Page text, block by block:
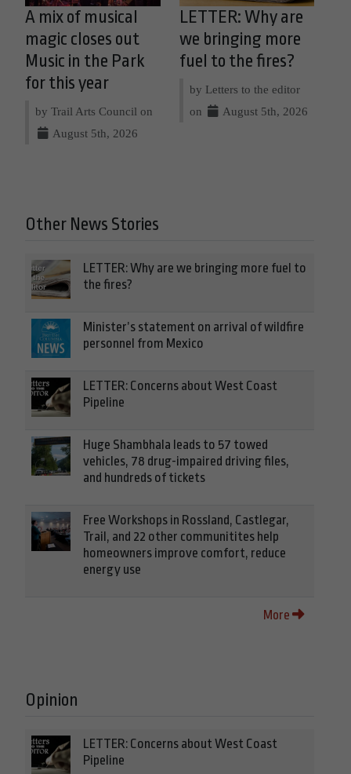
A mix of musical
magic closes out
Music in the Park
for this year
by Trail Arts Council on
August 5th, 2026
LETTER: Why are
we bringing more
fuel to the fires?
by Letters to the editor
on
August 5th, 2026
Other News Stories
LETTER: Why are we bringing more fuel to
the fires?
Minister’s statement on arrival of wildfire
personnel from Mexico
LETTER: Concerns about West Coast
Pipeline
Huge Shambhala leads to 57 towed
vehicles, 78 drug-impaired driving files,
and hundreds of tickets
Free Workshops in Rossland, Castlegar,
Trail, and 22 other communitites help
homeowners improve comfort, reduce
energy use
More
Opinion
LETTER: Concerns about West Coast
Pipeline